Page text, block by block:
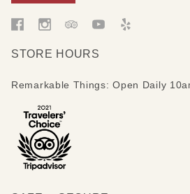
STORE HOURS
Remarkable Things: Open Daily